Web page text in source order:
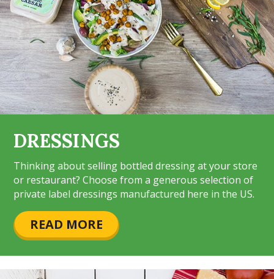
DRESSINGS
Thinking about selling bottled dressing at your store
or restaurant? Choose from a generous selection of
private label dressings manufactured here in the US.
READ MORE